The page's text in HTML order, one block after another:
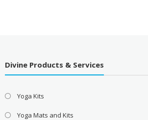
Divine Products & Services
Yoga Kits
Yoga Mats and Kits